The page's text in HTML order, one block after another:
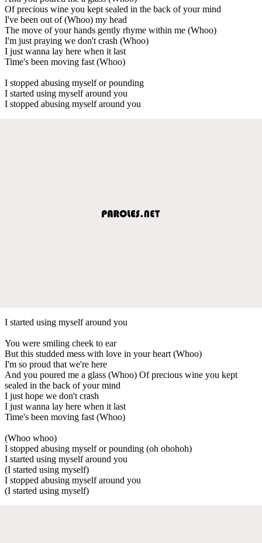
Of precious wine you kept sealed in the back of your mind
I've been out of (Whoo) my head
The move of your hands gently rhyme within me (Whoo)
I'm just praying we don't crash (Whoo)
I just wanna lay here when it last
Time's been moving fast (Whoo)
I stopped abusing myself or pounding
I started using myself around you
I stopped abusing myself around you
I started using myself around you
You were smiling cheek to ear
But this studded mess with love in your heart (Whoo)
I'm so proud that we're here
And you poured me a glass (Whoo) Of precious wine you kept
sealed in the back of your mind
I just hope we don't crash
I just wanna lay here when it last
Time's been moving fast (Whoo)
(Whoo whoo)
I stopped abusing myself or pounding (oh ohohoh)
I started using myself around you
(I started using myself)
I stopped abusing myself around you
(I started using myself)